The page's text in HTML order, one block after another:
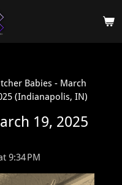
Babies - March
(Indianapolis, IN)
19, 2025
9:34 PM